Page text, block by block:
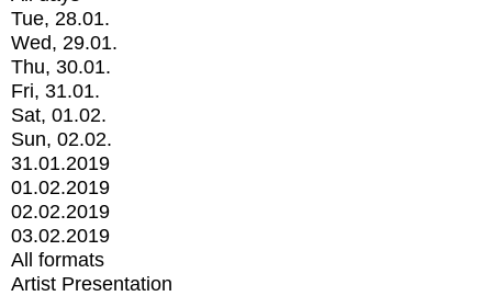
Tue, 28.01.
Wed, 29.01.
Thu, 30.01.
Fri, 31.01.
Sat, 01.02.
Sun, 02.02.
31.01.2019
01.02.2019
02.02.2019
03.02.2019
All formats
Artist Presentation